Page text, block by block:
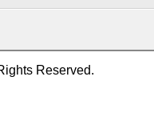
Reserved.